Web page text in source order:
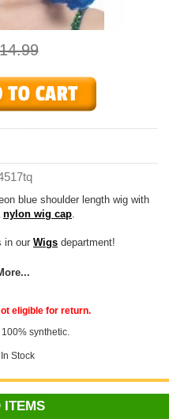
blue shoulder length wig with
nylon wig cap.
in our Wigs department!
girl, pop star, rapper, 50's,
eligible for return.
100% synthetic.
In Stock
ITEMS